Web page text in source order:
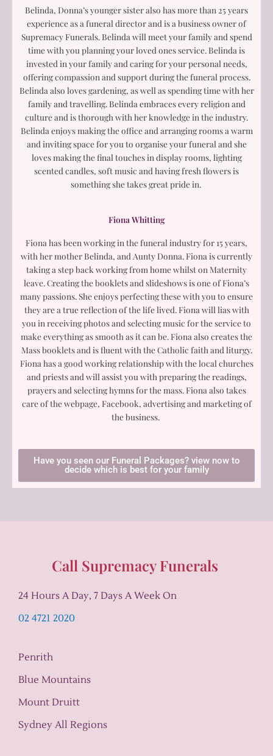
Belinda, Donna’s younger sister also has more than 25 years
experience as a funeral director and is a business owner of
Supremacy Funerals. Belinda will meet your family and spend
time with you planning your loved ones service. Belinda is
invested in your family and caring for your personal needs,
offering compassion and support during the funeral process.
Belinda also loves gardening, as well as spending time with her
family and travelling. Belinda embraces every religion and
culture and is thorough with her knowledge in the industry.
Belinda enjoys making the office and arranging rooms a warm
and inviting space for you to organise your funeral and she
loves making the final touches in display rooms, lighting
scented candles, soft music and having fresh flowers is
something she takes great pride in.
Fiona Whitting
Fiona has been working in the funeral industry for 15 years,
with her mother Belinda, and Aunty Donna. Fiona is currently
taking a step back working from home whilst on Maternity
leave. Creating the booklets and slideshows is one of Fiona’s
many passions. She enjoys perfecting these with you to ensure
they are a true reflection of the life lived. Fiona will lias with
you in receiving photos and selecting music for the service to
make everything as smooth as it can be. Fiona also creates the
Mass booklets and is fluent with the Catholic faith and liturgy.
Fiona has a good working relationship with the local churches
and priests and will assist you with preparing the readings,
prayers and selecting hymns for the mass. Fiona also takes
care of the webpage, Facebook, advertising and marketing of
the business.
Have you seen our Funeral Packages? view now to
decide which is best for your family
Call Supremacy Funerals
24 Hours A Day, 7 Days A Week On
02 4721 2020
Penrith
Blue Mountains
Mount Druitt
Sydney All Regions